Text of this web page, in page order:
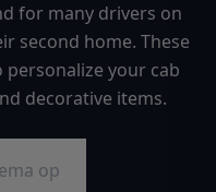
for many drivers on
second home. These
personalize your cab
decorative items.
op